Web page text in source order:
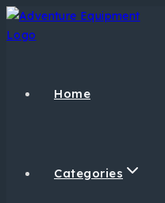
Home
Categories